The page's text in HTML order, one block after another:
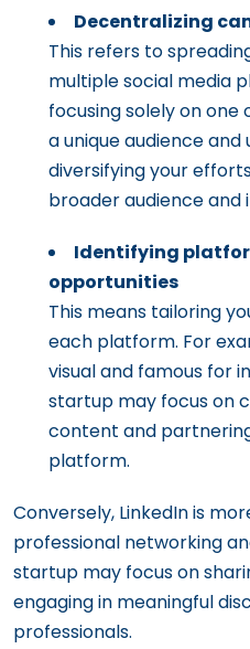
Decentralizing
This refers to
multiple social media
focusing solely on
a unique audience and
diversifying your
broader audience and
Identifying
opportunities
This means tailoring
each platform. For
visual and famous for
startup may focus on
content and
platform.
Conversely, LinkedIn is
professional networking
startup may focus on
engaging in meaningful
professionals.